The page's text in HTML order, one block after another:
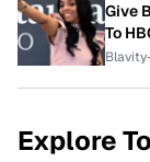
Give
To
Explore